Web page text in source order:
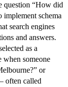
question “How did
implement schema
search engines
and answers.
as a
when someone
or
often called